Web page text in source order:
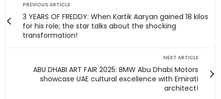
PREVIOUS ARTICLE
3 YEARS OF FREDDY: When Kartik Aaryan gained 18 kilos
for his role; the star talks about the shocking
transformation!
NEXT ARTICLE
ABU DHABI ART FAIR 2025: BMW Abu Dhabi Motors
showcase UAE cultural excellence with Emirati
architect!